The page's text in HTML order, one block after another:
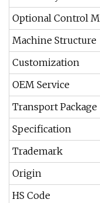
Optional Control
Machine Structure
Customization
OEM Service
Transport Package
Specification
Trademark
Origin
HS Code